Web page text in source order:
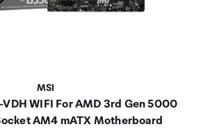
MSI
VDH WIFI For AMD 3rd Gen 5000
AM4 mATX Motherboard